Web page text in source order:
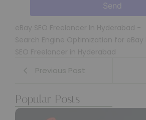
Send
Previous Post
Popular Posts